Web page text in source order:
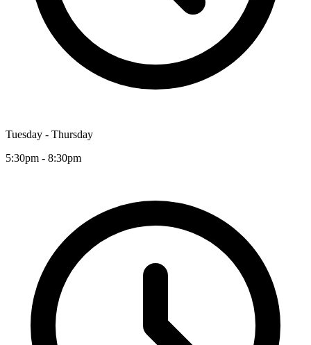
Tuesday - Thursday
5:30pm - 8:30pm